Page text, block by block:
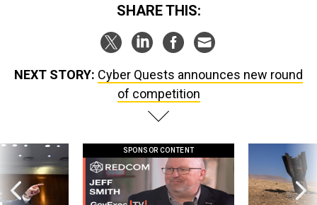
SHARE THIS:
NEXT STORY: Cyber Quests announces new round
of competition
SPONSOR CONTENT